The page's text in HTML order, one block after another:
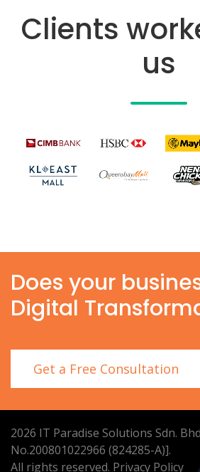
Clients
us
Does your
Digital
Get a Free Consultation
2026 IT Paradise Solutions Sdn.
No.200801022966 (824285-A)].
All rights reserved. Privacy Policy